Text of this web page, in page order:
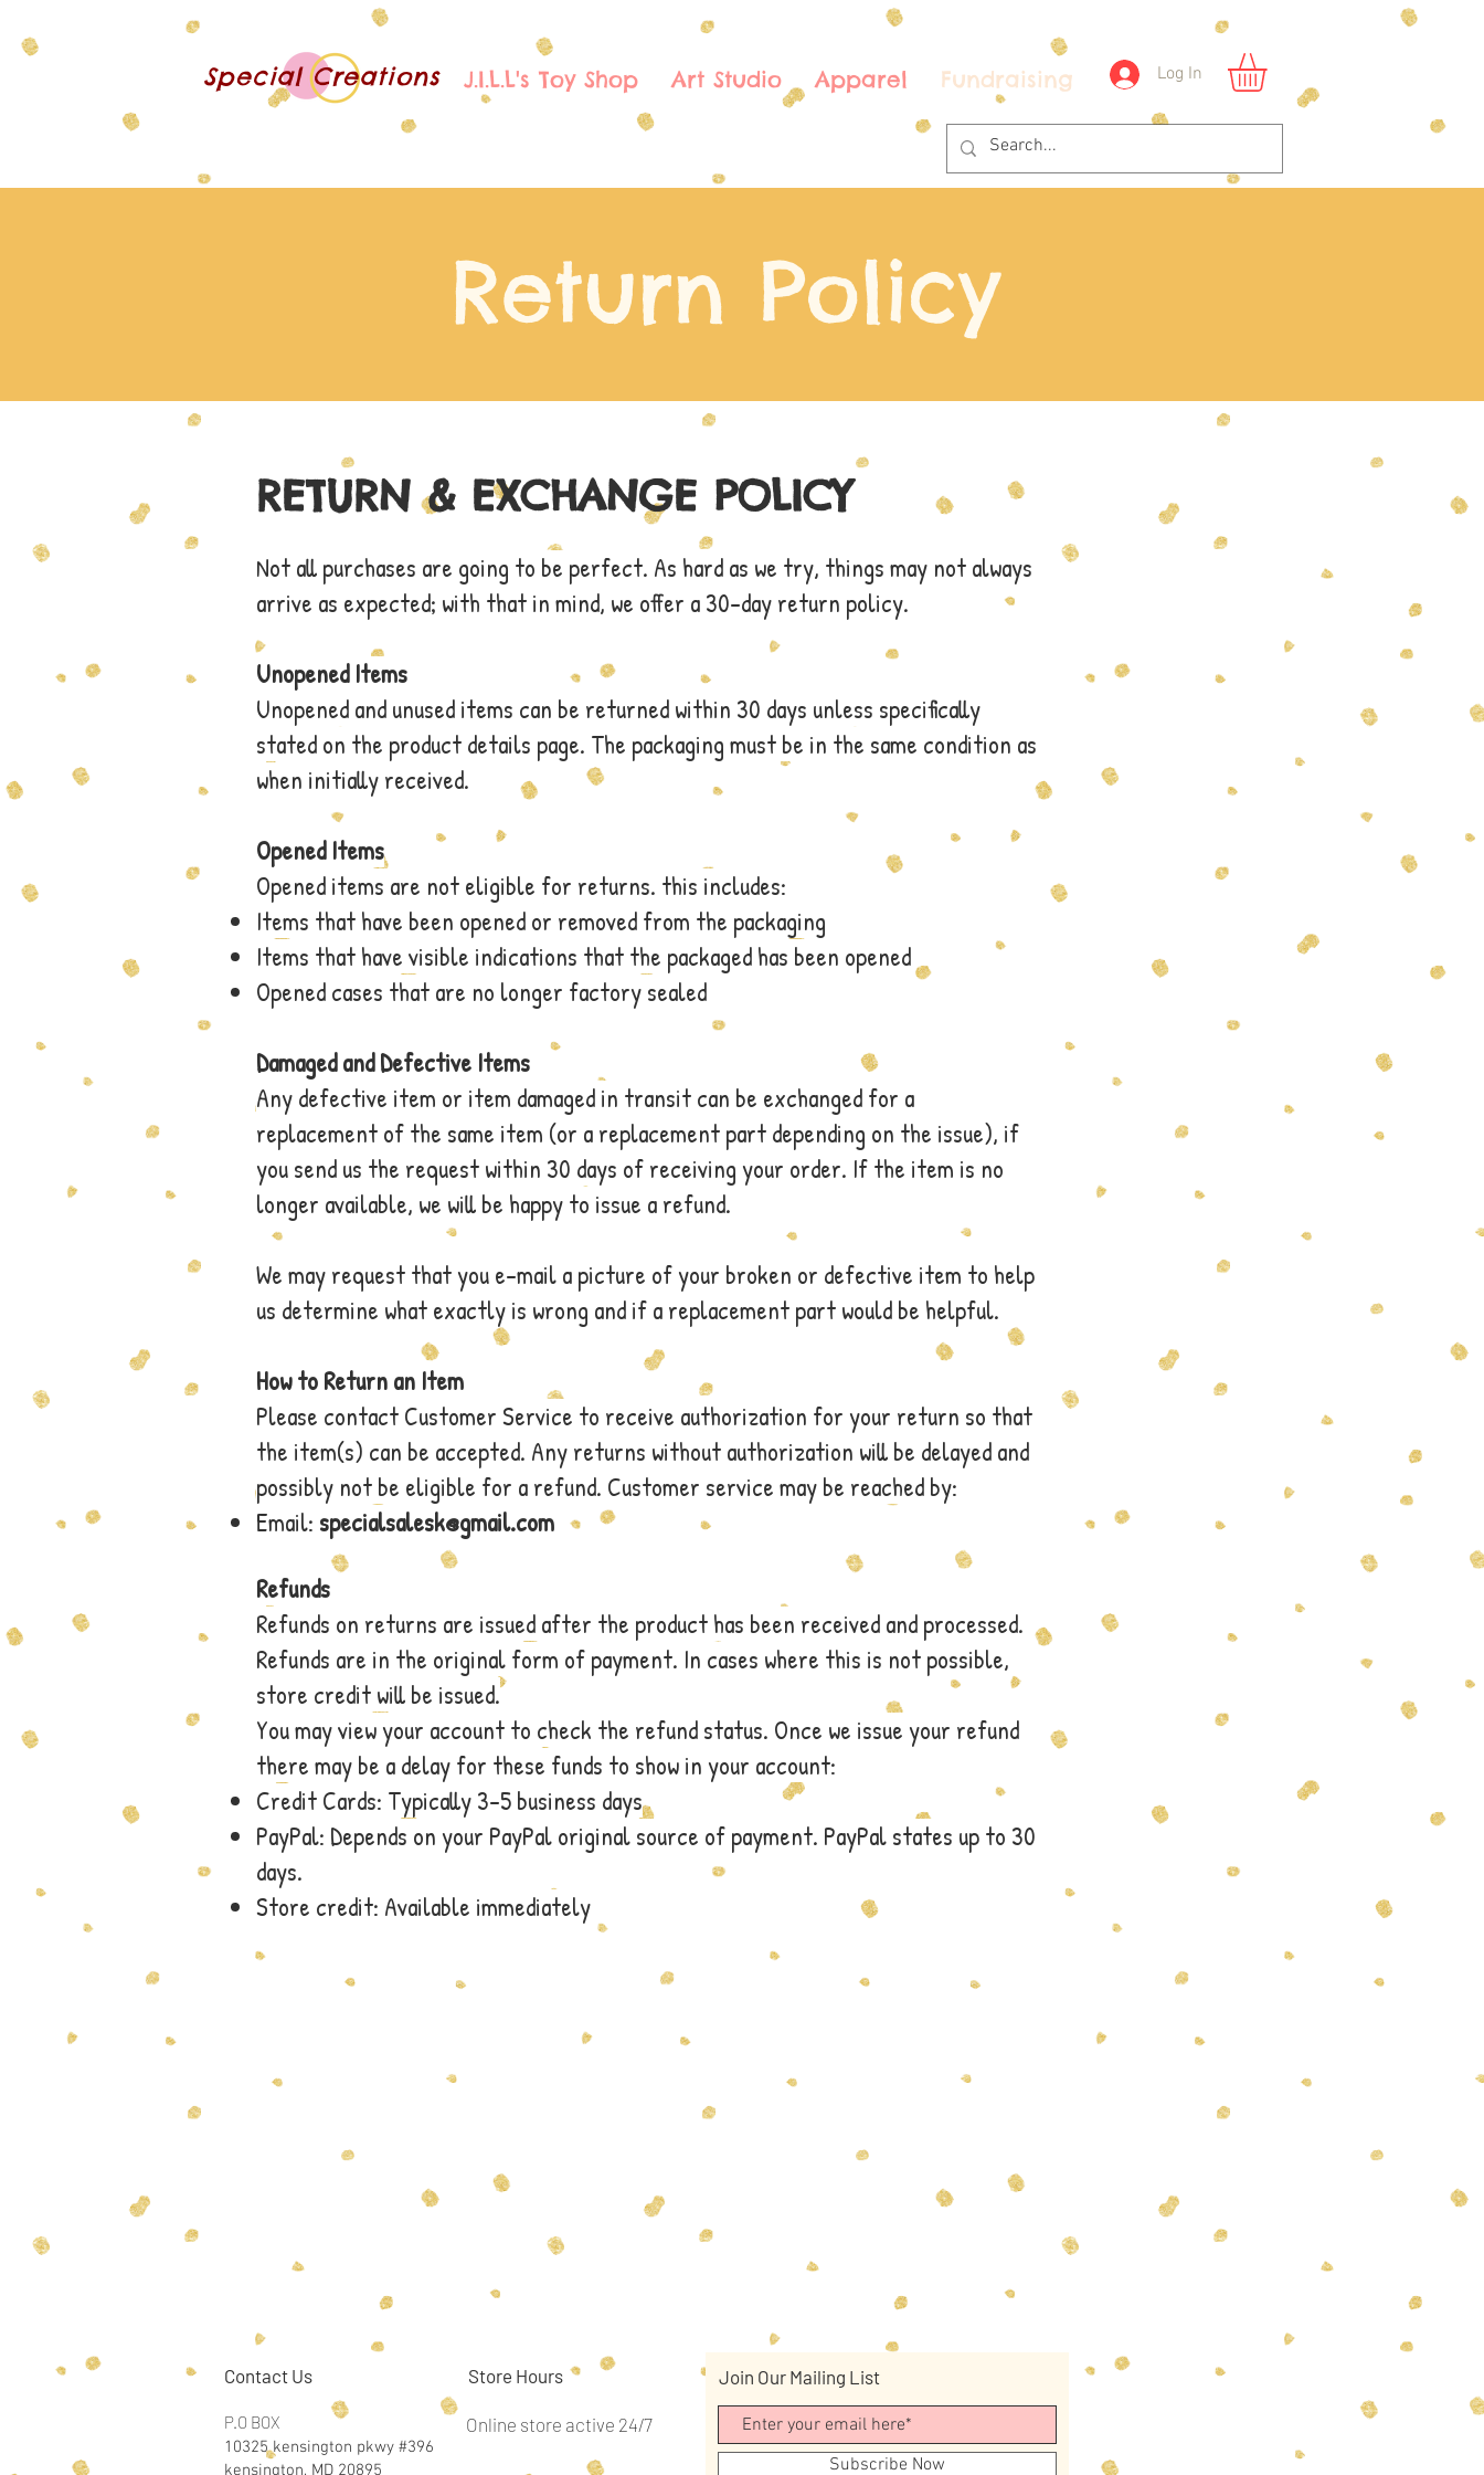
Special Creations J.I.L.L's Toy Shop Art Studio Apparel Fundraising Log In
Return Policy
RETURN & EXCHANGE POLICY
Not all purchases are going to be perfect. As hard as we try, things may not always
arrive as expected; with that in mind, we offer a 30-day return policy.
Unopened Items
Unopened and unused items can be returned within 30 days unless specifically
stated on the product details page. The packaging must be in the same condition as
when initially received.
Opened Items
Opened items are not eligible for returns. this includes:
Items that have been opened or removed from the packaging
Items that have visible indications that the packaged has been opened
Opened cases that are no longer factory sealed
Damaged and Defective Items
Any defective item or item damaged in transit can be exchanged for a
replacement of the same item (or a replacement part depending on the issue), if
you send us the request within 30 days of receiving your order. If the item is no
longer available, we will be happy to issue a refund.
We may request that you e-mail a picture of your broken or defective item to help
us determine what exactly is wrong and if a replacement part would be helpful.
How to Return an Item
Please contact Customer Service to receive authorization for your return so that
the item(s) can be accepted. Any returns without authorization will be delayed and
possibly not be eligible for a refund. Customer service may be reached by:
Email: specialsalesk@gmail.com
Refunds
Refunds on returns are issued after the product has been received and processed.
Refunds are in the original form of payment. In cases where this is not possible,
store credit will be issued.
You may view your account to check the refund status. Once we issue your refund
there may be a delay for these funds to show in your account:
Credit Cards: Typically 3-5 business days
PayPal: Depends on your PayPal original source of payment. PayPal states up to 30
days.
Store credit: Available immediately
Contact Us
P.O BOX
10325 kensington pkwy #396
kensington, MD 20895
Store Hours
Online store active 24/7
Join Our Mailing List
Subscribe Now